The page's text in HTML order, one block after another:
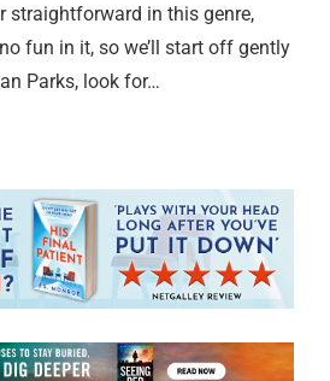
straightforward in this genre,
fun in it, so we’ll start off gently
Parks, look for…